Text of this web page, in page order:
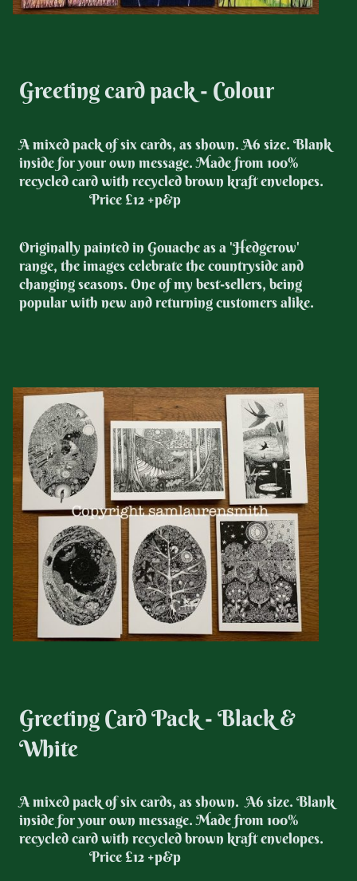
Greeting card pack - Colour
A mixed pack of six cards, as shown. A6 size. Blank
inside for your own message. Made from 100%
recycled card with recycled brown kraft envelopes.
Price £12 +p&p
Originally painted in Gouache as a 'Hedgerow'
range, the images celebrate the countryside and
changing seasons. One of my best-sellers, being
popular with new and returning customers alike.
Greeting Card Pack - Black &
White
A mixed pack of six cards, as shown. A6 size. Blank
inside for your own message. Made from 100%
recycled card with recycled brown kraft envelopes.
Price £12 +p&p